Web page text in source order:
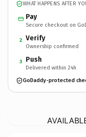
WHAT HAPPENS AFTER
Pay
Secure checkout on
2 Verify
Ownership confirmed
3 Push
Delivered within 24h
GoDaddy-protected